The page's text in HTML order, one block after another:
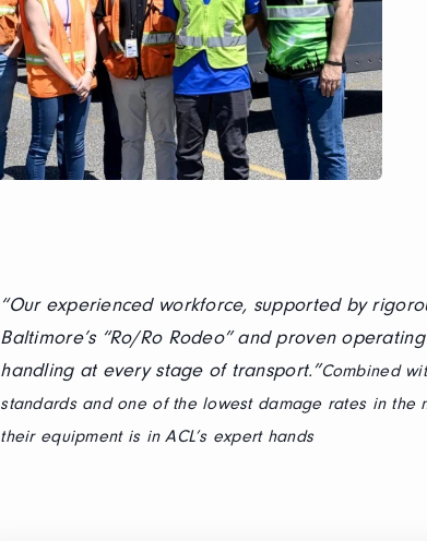
“Our experienced workforce, supported by
Baltimore’s “Ro/Ro Rodeo” and proven
handling at every stage of transport.”Combined
standards and one of the lowest damage rates in the
their equipment is in ACL’s expert hands